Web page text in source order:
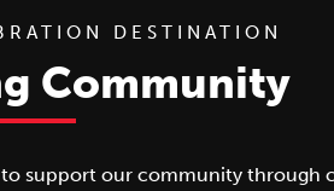
DESTINATION
Community
support our community through